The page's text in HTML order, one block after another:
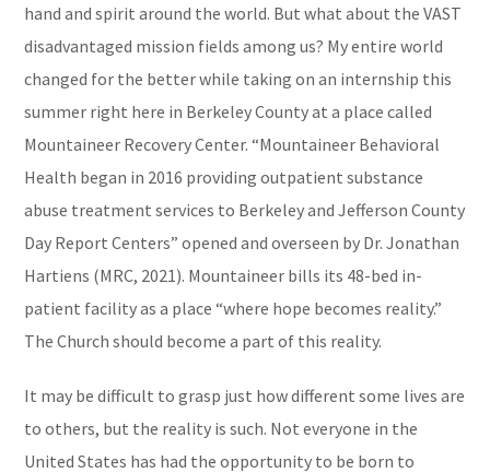
hand and spirit around the world. But what about the VAST
disadvantaged mission fields among us? My entire world
changed for the better while taking on an internship this
summer right here in Berkeley County at a place called
Mountaineer Recovery Center. “Mountaineer Behavioral
Health began in 2016 providing outpatient substance
abuse treatment services to Berkeley and Jefferson County
Day Report Centers” opened and overseen by Dr. Jonathan
Hartiens (MRC, 2021). Mountaineer bills its 48-bed in-
patient facility as a place “where hope becomes reality.”
The Church should become a part of this reality.
It may be difficult to grasp just how different some lives are
to others, but the reality is such. Not everyone in the
United States has had the opportunity to be born to